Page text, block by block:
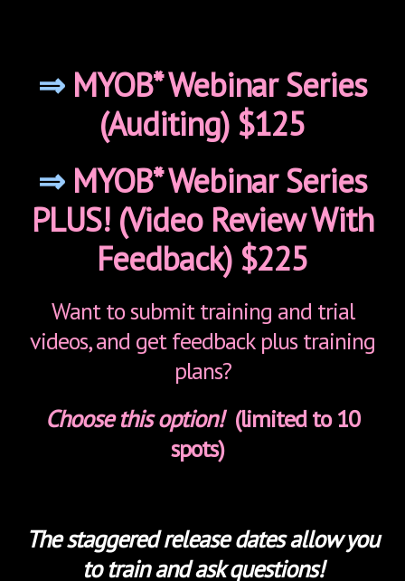
⇒ MYOB* Webinar Series
(Auditing) $125
⇒ MYOB* Webinar Series
PLUS! (Video Review With
Feedback) $225
Want to submit training and trial
videos, and get feedback plus training
plans?
Choose this option! (limited to 10
spots)
The staggered release dates allow you
to train and ask questions!